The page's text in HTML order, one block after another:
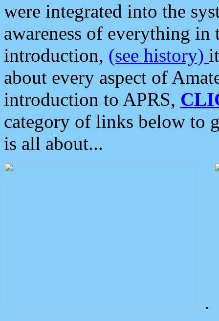
were integrated into the
awareness of everything in
introduction, (see history)
about every aspect of
introduction to APRS,
category of links below to
is all about...
.